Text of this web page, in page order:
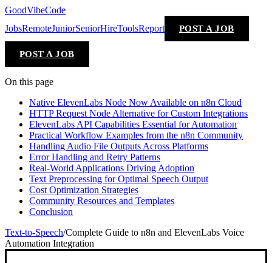
GoodVibeCode
JobsRemoteJuniorSeniorHireToolsReport POST A JOB
POST A JOB
On this page
Native ElevenLabs Node Now Available on n8n Cloud
HTTP Request Node Alternative for Custom Integrations
ElevenLabs API Capabilities Essential for Automation
Practical Workflow Examples from the n8n Community
Handling Audio File Outputs Across Platforms
Error Handling and Retry Patterns
Real-World Applications Driving Adoption
Text Preprocessing for Optimal Speech Output
Cost Optimization Strategies
Community Resources and Templates
Conclusion
Text-to-Speech/Complete Guide to n8n and ElevenLabs Voice
Automation Integration